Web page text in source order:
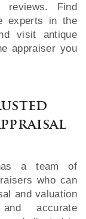
reviews. Find
experts in the
visit antique
appraiser you
a team of
who can
and valuation
accurate